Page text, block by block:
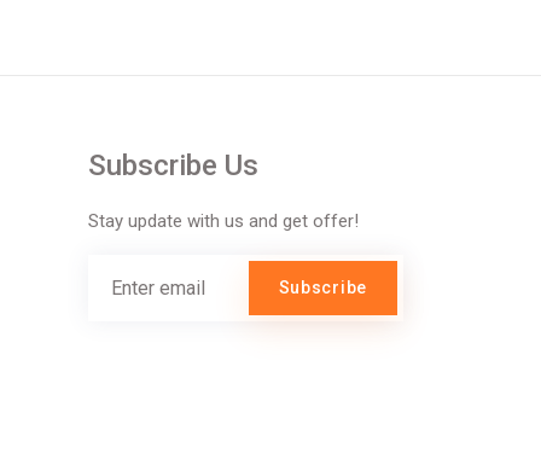
Subscribe Us
Stay update with us and get offer!
Subscribe